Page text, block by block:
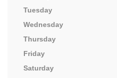
Tuesday
Wednesday
Thursday
Friday
Saturday